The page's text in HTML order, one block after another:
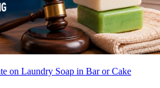
on Laundry Soap in Bar or Cake